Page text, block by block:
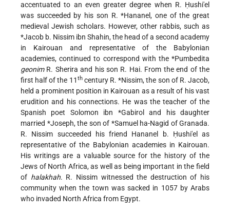
accentuated to an even greater degree when R. Ḥushi'el
was succeeded by his son R. *Hananel, one of the great
medieval Jewish scholars. However, other rabbis, such as
*Jacob b. Nissim ibn Shahin, the head of a second academy
in Kairouan and representative of the Babylonian
academies, continued to correspond with the *Pumbedita
geonimR. Sherira and his son R. Hai. From the end of the
first half of the 11 thcentury R. *Nissim, the son of R. Jacob,
held a prominent position in Kairouan as a result of his vast
erudition and his connections. He was the teacher of the
Spanish poet Solomon ibn *Gabirol
and his daughter
married *Joseph, the son of *Samuel ha-Nagid of Granada.
R. Nissim succeeded his friend Hananel b. Ḥushi'el as
representative of the Babylonian academies in Kairouan.
His writings are a valuable source for the history of the
Jews of North Africa, as well as being important in the field
of halakhah. R. Nissim witnessed the destruction of his
community when the town was sacked in 1057 by Arabs
who invaded North Africa from Egypt.